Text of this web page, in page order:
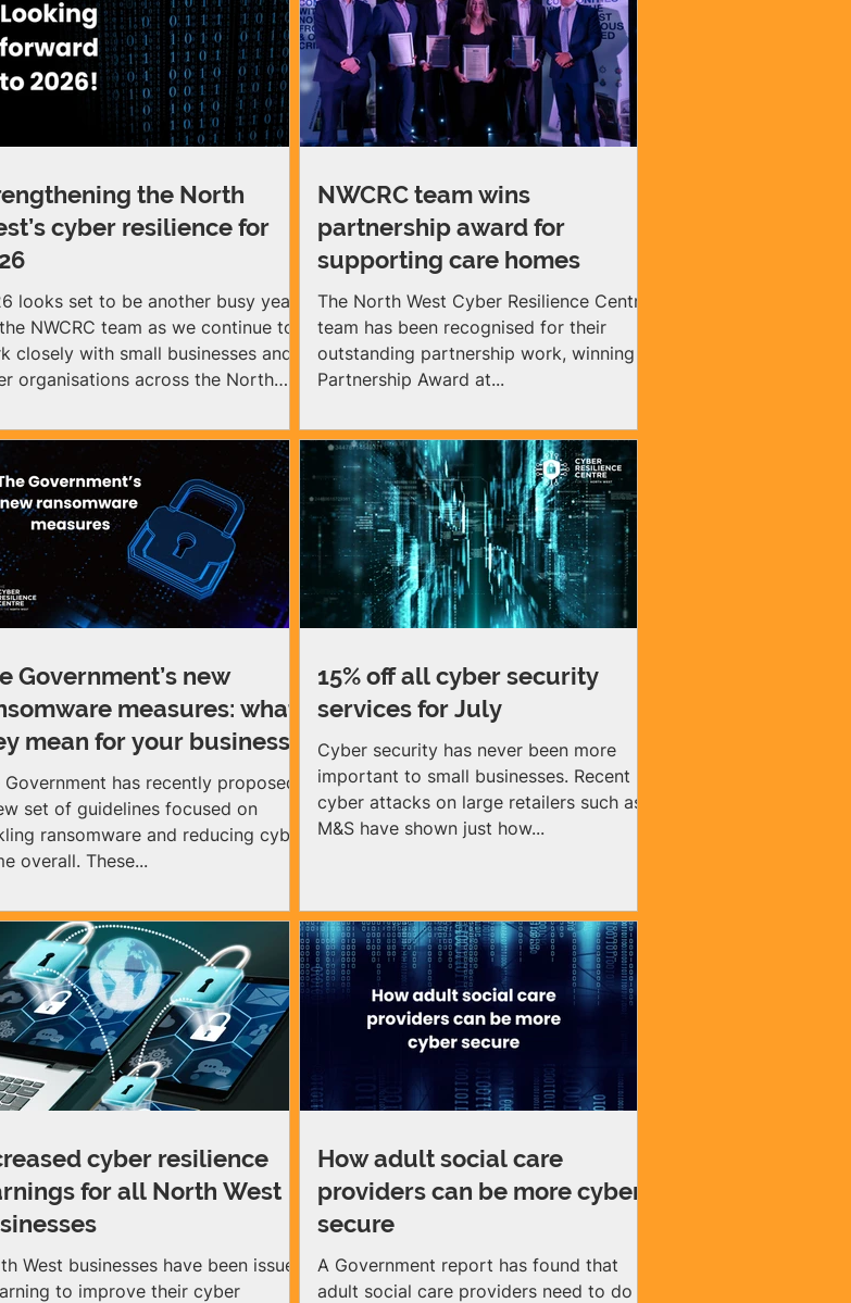
the North
cyber resilience for
looks set to be another busy year
NWCRC team as we continue to
closely with small businesses and
organisations across the North
resilience against threats. The
focuses on equipping small and
organisations with
advice, training and support to
lasting cyber resilience, in order to
them from growing cyber crime.
ahead to 2026, we have lots of
business ev
NWCRC team wins
partnership award for
supporting care homes
The North West Cyber Resilience Centre
team has been recognised for their
outstanding partnership work, winning a
Partnership Award at...
Government’s new
measures: what
mean for your business
Government has recently proposed
set of guidelines focused on
ransomware and reducing cyber
crime overall. These...
15% off all cyber security
services for July
Cyber security has never been more
important to small businesses. Recent
cyber attacks on large retailers such as
M&S have shown just how...
cyber resilience
for all North West
West businesses have been issued
to improve their cyber
How adult social care
providers can be more cyber
secure
A Government report has found that
adult social care providers need to do